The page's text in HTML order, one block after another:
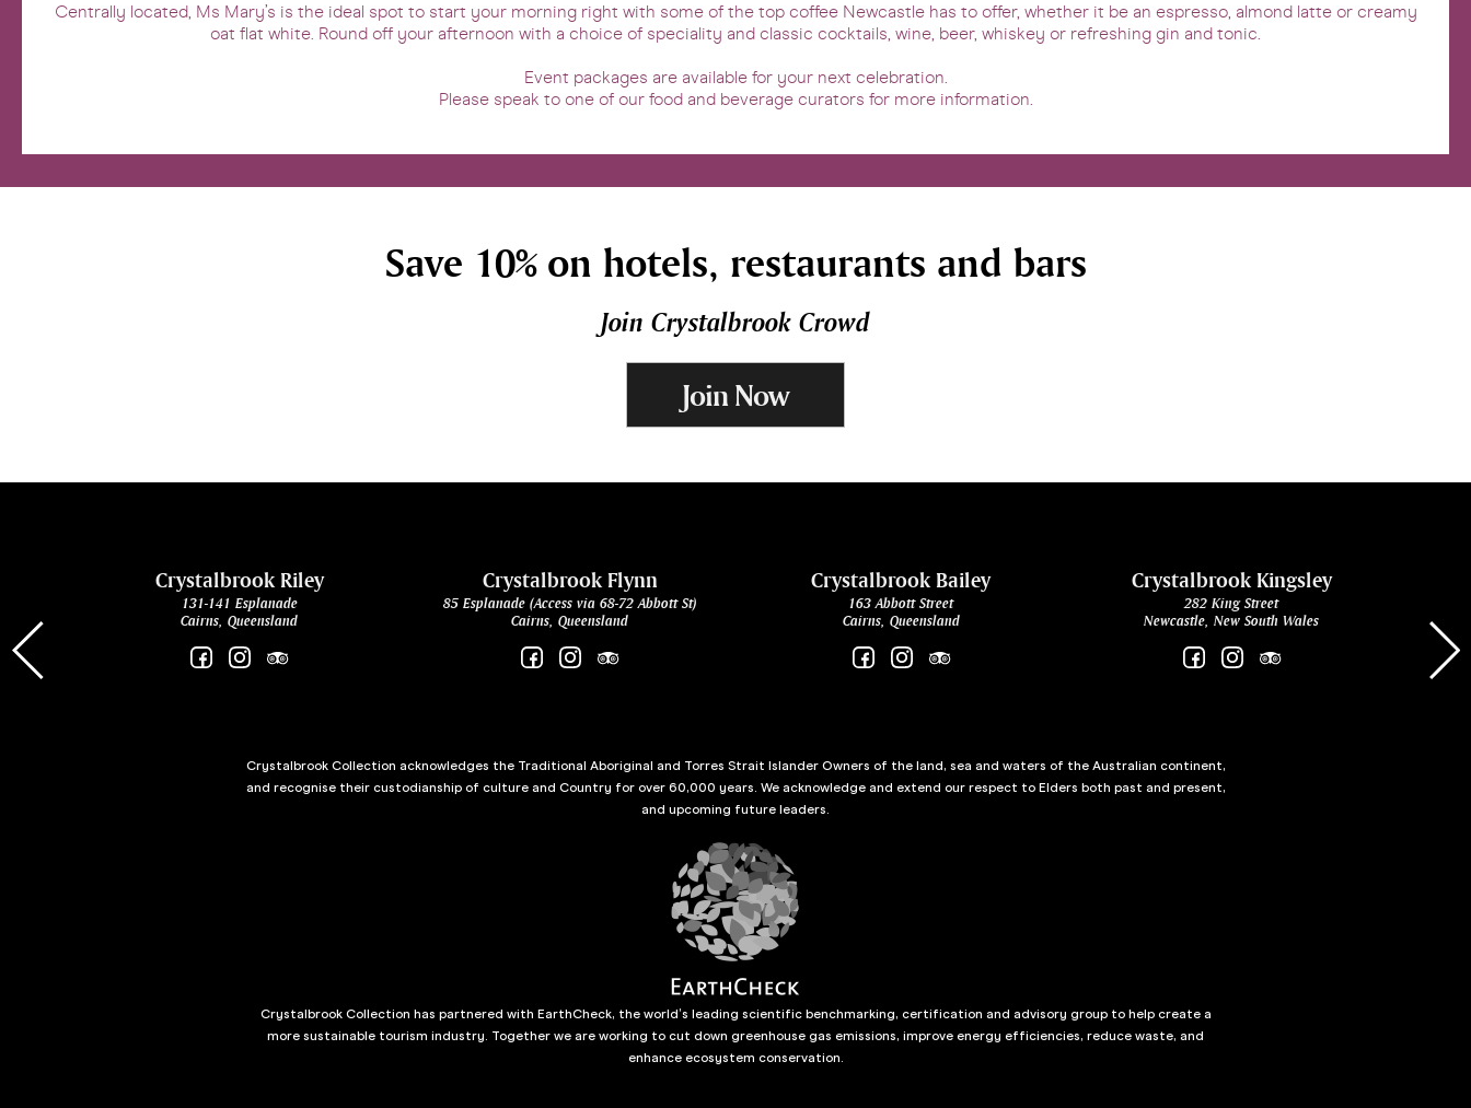
Centrally located, Ms Mary’s is the ideal spot to start your morning right with some of the top coffee Newcastle has to offer, whether it be an espresso, almond latte or creamy
oat flat white. Round off your afternoon with a choice of speciality and classic cocktails, wine, beer, whiskey or refreshing gin and tonic.
Event packages are available for your next celebration.
Please speak to one of our food and beverage curators for more information.
Save 10% on hotels, restaurants and bars
Join Crystalbrook Crowd
Join Now
Crystalbrook Riley
131-141 Esplanade
Cairns, Queensland
Crystalbrook Flynn
85 Esplanade (Access via 68-72 Abbott St)
Cairns, Queensland
Crystalbrook Bailey
163 Abbott Street
Cairns, Queensland
Crystalbrook Kingsley
282 King Street
Newcastle, New South Wales
Crystalbrook Collection acknowledges the Traditional Aboriginal and Torres Strait Islander Owners of the land, sea and waters of the Australian continent,
and recognise their custodianship of culture and Country for over 60,000 years. We acknowledge and extend our respect to Elders both past and present,
and upcoming future leaders.
Crystalbrook Collection has partnered with EarthCheck, the world’s leading scientific benchmarking, certification and advisory group to help create a
more sustainable tourism industry. Together we are working to cut down greenhouse gas emissions, improve energy efficiencies, reduce waste, and
enhance ecosystem conservation.